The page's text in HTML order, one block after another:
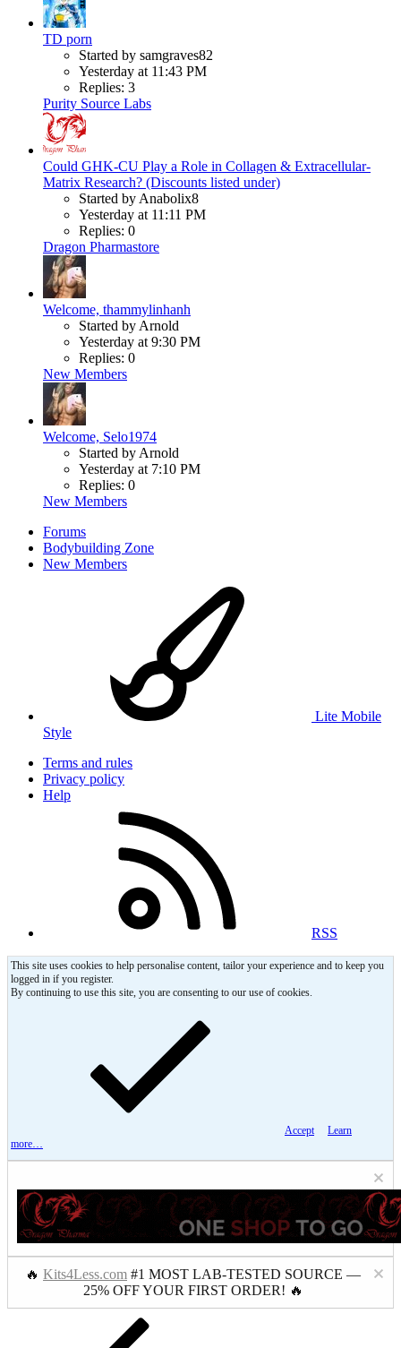
TD porn
Started by samgraves82
Yesterday at 11:43 PM
Replies: 3
Purity Source Labs
Could GHK-CU Play a Role in Collagen & Extracellular-
Matrix Research? (Discounts listed under)
Started by Anabolix8
Yesterday at 11:11 PM
Replies: 0
Dragon Pharmastore
Welcome, thammylinhanh
Started by Arnold
Yesterday at 9:30 PM
Replies: 0
New Members
Welcome, Selo1974
Started by Arnold
Yesterday at 7:10 PM
Replies: 0
New Members
Forums
Bodybuilding Zone
New Members
Lite Mobile
Style
Terms and rules
Privacy policy
Help
RSS
This site uses cookies to help personalise content, tailor your experience and to keep you
logged in if you register.
By continuing to use this site, you are consenting to our use of cookies.
Accept
Learn
more…
🔥 Kits4Less.com #1 MOST LAB-TESTED SOURCE —
25% OFF YOUR FIRST ORDER! 🔥